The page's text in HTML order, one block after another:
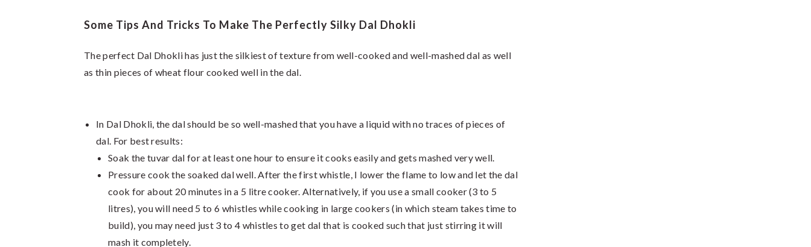
Some Tips And Tricks To Make The Perfectly Silky Dal Dhokli
The perfect Dal Dhokli has just the silkiest of texture from well-cooked and well-mashed dal as well
as thin pieces of wheat flour cooked well in the dal.
In Dal Dhokli, the dal should be so well-mashed that you have a liquid with no traces of pieces of
dal. For best results:
Soak the tuvar dal for at least one hour to ensure it cooks easily and gets mashed very well.
Pressure cook the soaked dal well. After the first whistle, I lower the flame to low and let the dal
cook for about 20 minutes in a 5 litre cooker. Alternatively, if you use a small cooker (3 to 5
litres), you will need 5 to 6 whistles while cooking in large cookers (in which steam takes time to
build), you may need just 3 to 4 whistles to get dal that is cooked such that just stirring it will
mash it completely.